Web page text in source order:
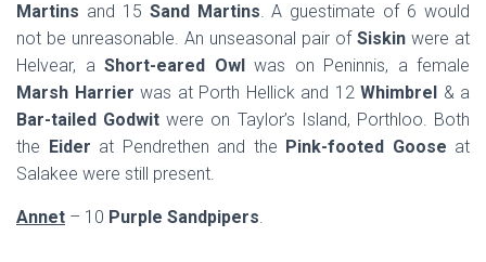
Martins and 15 Sand Martins. A guestimate of 6 would
not be unreasonable. An unseasonal pair of Siskin were at
Helvear, aShort-eared Owlwas on Peninnis, a female
Marsh Harrier was at Porth Hellick and 12 Whimbrel & a
Bar-tailed Godwit were on Taylor’s Island, Porthloo. Both
the Eider at Pendrethen and the Pink-footed Goose at
Salakee were still present.
Annet – 10 Purple Sandpipers.